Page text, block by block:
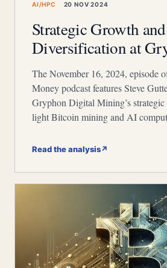
AI/HPC 20 NOV 2024
Strategic Growth
Diversification at
The November 16, 2024, episode
Money podcast features Steve
Gryphon Digital Mining’s strategic
light Bitcoin mining and AI
Read the analysis↗